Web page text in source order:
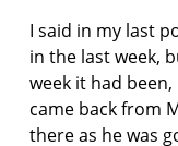
p
o
e
r
y
I said in my last
in the last week,
week it had
came back from
there as he was